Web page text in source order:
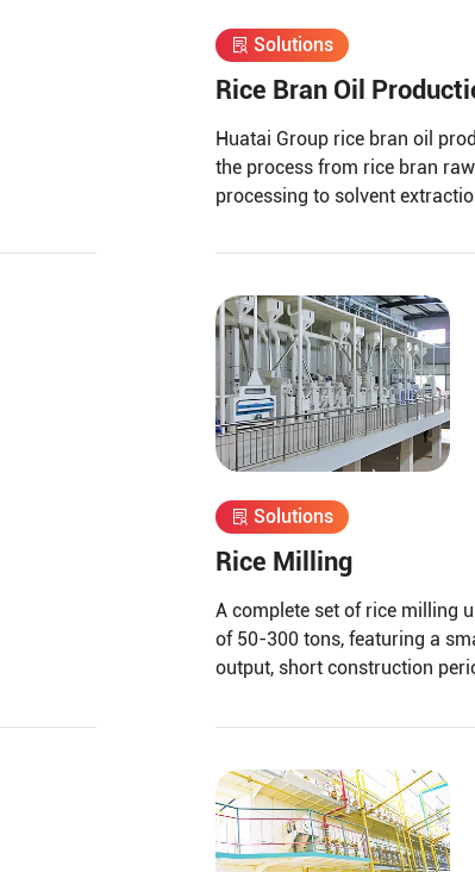
Solutions
Rice Bran Oil
Huatai Group rice bran oil
the process from rice bran
processing to solvent
Solutions
Rice Milling
A complete set of rice milling
of 50-300 tons, featuring a
output, short construction
screening for grain